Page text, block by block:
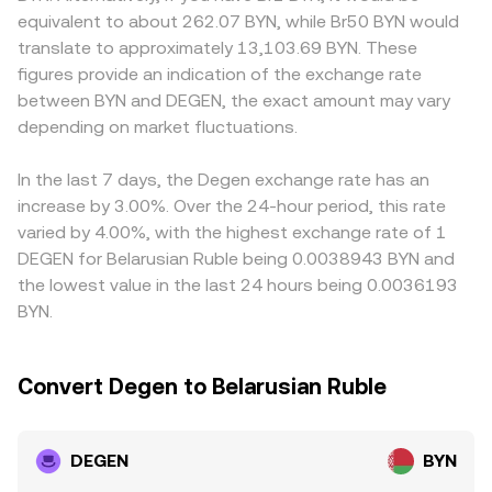
where DEGEN perpetual futures exist, funding rates can
push the spot premium or discount; options activity, if
and where available, can influence hedging flows; onchain
whale transfers on Base or Degen Chain, large liquidity
pool rebalances on AMMs like Aerodrome or Uniswap, and
loosen supply on specific venues.
the DEGEN and the paired asset balances follows x × y =
k, and the instantaneous price is the ratio of reserves
(price ≈ y/x for the DEGEN quote in the other asset).
When aggregators pull prices from both order books and
AMMs, these mechanisms together inform the
DEGEN/BYN conversion rate that users see on convert
participants route through intermediate pairs. Many
platforms quote DEGEN primarily against USDT; when this
is then converted to BYN, any slight premium or discount
in USDT relative to fiat BYN in local FX channels can feed
into the final DEGEN/BYN print. Arbitrage tends to narrow
these differences by buying where DEGEN is cheaper and
conversion, fees, and transfer times, but capital controls,
settlement delays, and onchain withdrawal queues mean
the alignment is helpful yet imperfect.
equivalent to about 262.07 BYN, while Br50 BYN would
translate to approximately 13,103.69 BYN. These
figures provide an indication of the exchange rate
between BYN and DEGEN, the exact amount may vary
depending on market fluctuations.
In the last 7 days, the Degen exchange rate has an
increase by 3.00%. Over the 24-hour period, this rate
varied by 4.00%, with the highest exchange rate of 1
DEGEN for Belarusian Ruble being 0.0038943 BYN and
the lowest value in the last 24 hours being 0.0036193
BYN.
Convert Degen to Belarusian Ruble
DEGEN BYN